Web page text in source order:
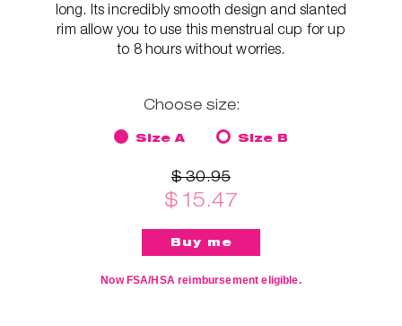
long. Its incredibly smooth design and slanted
rim allow you to use this menstrual cup for up
to 8 hours without worries.
Choose size:
Size A Size B
$ 30.95
$ 15.47
Now FSA/HSA reimbursement eligible.